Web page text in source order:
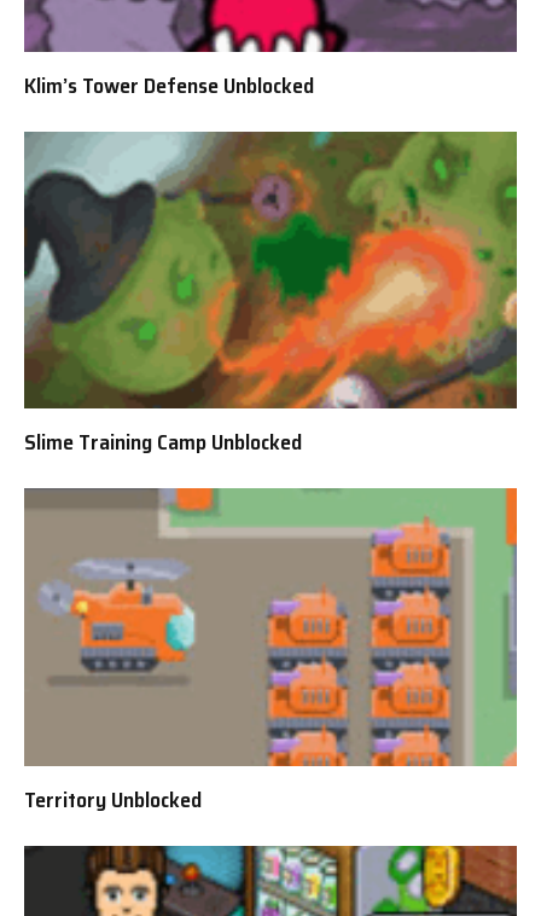
Klim’s Tower Defense Unblocked
Slime Training Camp Unblocked
Territory Unblocked